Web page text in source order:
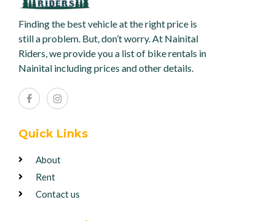
Finding the best vehicle at the right price is
still a problem. But, don’t worry. At Nainital
Riders, we provide you a list of bike rentals in
Nainital including prices and other details.
Quick Links
About
Rent
Contact us